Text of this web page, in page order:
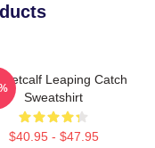
Metcalf Leaping Catch
Sweatshirt
$40.95 - $47.95